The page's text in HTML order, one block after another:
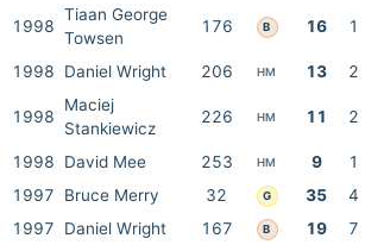
1998
Tiaan George
Towsen
176 B 16 1
1998 Daniel Wright 206 HM 13 2
1998
Maciej
Stankiewicz
226 HM 11 2
1998 David Mee 253 HM 9 1
1997
Bruce Merry 32 G 35 4
1997
Daniel Wright 167 B 19 7